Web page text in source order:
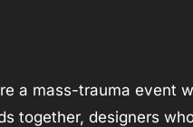
a mass-trauma event
together, designers